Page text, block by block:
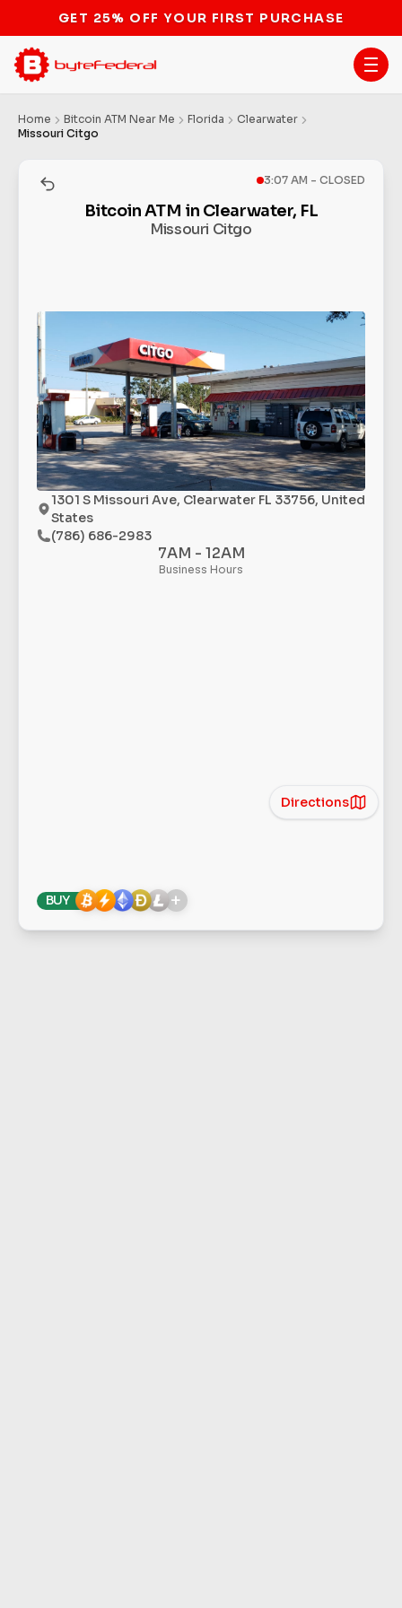
Home Bitcoin ATM Near Me Florida
Clearwater
Missouri Citgo
3:07 AM - CLOSED
Bitcoin ATM in Clearwater, FL
Missouri Citgo
1301 S Missouri Ave, Clearwater FL 33756, United
States
(786) 686-2983
7AM - 12AM
Business Hours
Directions
BUY +